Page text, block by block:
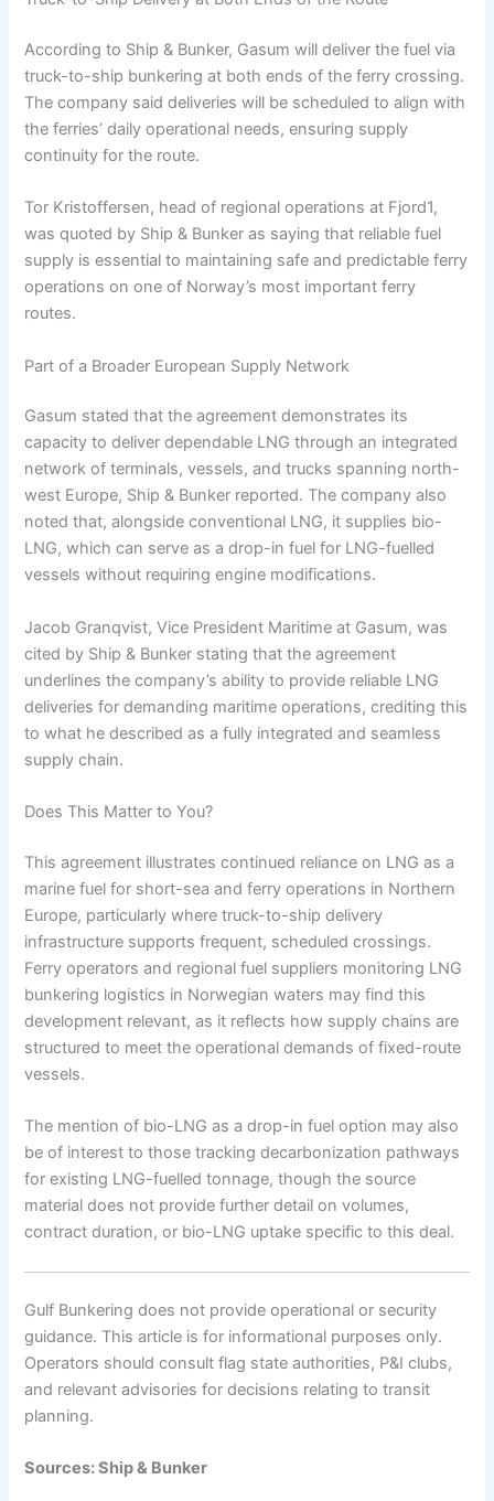
According to Ship & Bunker, Gasum will deliver the fuel via
truck-to-ship bunkering at both ends of the ferry crossing.
The company said deliveries will be scheduled to align with
the ferries’ daily operational needs, ensuring supply
continuity for the route.
Tor Kristoffersen, head of regional operations at Fjord1,
was quoted by Ship & Bunker as saying that reliable fuel
supply is essential to maintaining safe and predictable ferry
operations on one of Norway’s most important ferry
routes.
Part of a Broader European Supply Network
Gasum stated that the agreement demonstrates its
capacity to deliver dependable LNG through an integrated
network of terminals, vessels, and trucks spanning north-
west Europe, Ship & Bunker reported. The company also
noted that, alongside conventional LNG, it supplies bio-
LNG, which can serve as a drop-in fuel for LNG-fuelled
vessels without requiring engine modifications.
Jacob Granqvist, Vice President Maritime at Gasum, was
cited by Ship & Bunker stating that the agreement
underlines the company’s ability to provide reliable LNG
deliveries for demanding maritime operations, crediting this
to what he described as a fully integrated and seamless
supply chain.
Does This Matter to You?
This agreement illustrates continued reliance on LNG as a
marine fuel for short-sea and ferry operations in Northern
Europe, particularly where truck-to-ship delivery
infrastructure supports frequent, scheduled crossings.
Ferry operators and regional fuel suppliers monitoring LNG
bunkering logistics in Norwegian waters may find this
development relevant, as it reflects how supply chains are
structured to meet the operational demands of fixed-route
vessels.
The mention of bio-LNG as a drop-in fuel option may also
be of interest to those tracking decarbonization pathways
for existing LNG-fuelled tonnage, though the source
material does not provide further detail on volumes,
contract duration, or bio-LNG uptake specific to this deal.
Gulf Bunkering does not provide operational or security
guidance. This article is for informational purposes only.
Operators should consult flag state authorities, P&I clubs,
and relevant advisories for decisions relating to transit
planning.
Sources: Ship & Bunker